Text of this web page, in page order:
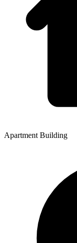
Apartment Building